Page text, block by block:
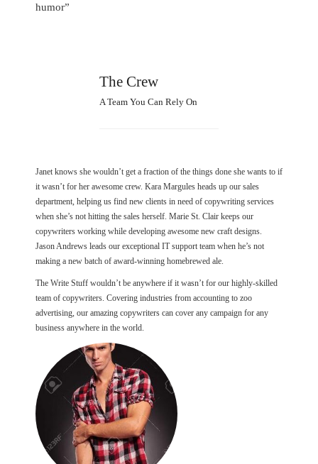
humor”
The Crew
A Team You Can Rely On
Janet knows she wouldn’t get a fraction of the things done she wants to if
it wasn’t for her awesome crew. Kara Margules heads up our sales
department, helping us find new clients in need of copywriting services
when she’s not hitting the sales herself. Marie St. Clair keeps our
copywriters working while developing awesome new craft designs.
Jason Andrews leads our exceptional IT support team when he’s not
making a new batch of award-winning homebrewed ale.
The Write Stuff wouldn’t be anywhere if it wasn’t for our highly-skilled
team of copywriters. Covering industries from accounting to zoo
advertising, our amazing copywriters can cover any campaign for any
business anywhere in the world.